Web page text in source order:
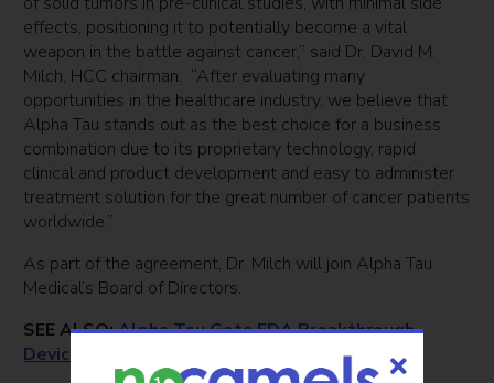
effects, positioning it to potentially become a vital
weapon in the battle against cancer,” said Dr. David M.
Milch, HCC chairman. “After evaluating many
opportunities in the healthcare industry, we believe that
Alpha Tau stands out as the best choice for a business
combination due to its proprietary technology, rapid
clinical and product development and easy to administer
treatment solution for the great number of cancer patients
worldwide.”
As part of the agreement, Dr. Milch will join Alpha Tau
Medical’s Board of Directors.
SEE ALSO:Alpha Tau Gets FDA Breakthrough
Device Designation For Cancer Therapy